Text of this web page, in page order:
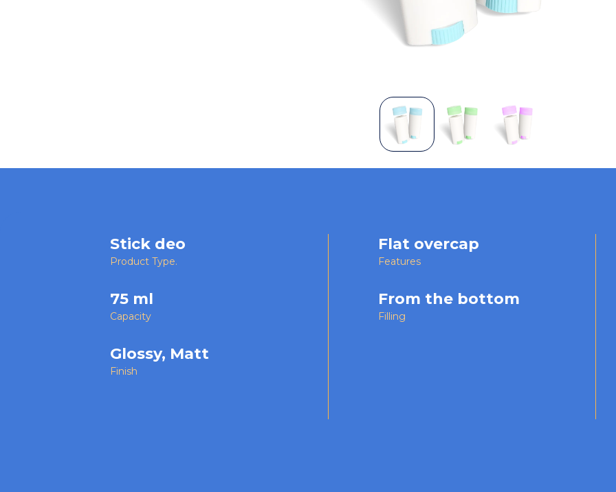
Stick deo
Product Type.
75 ml
Capacity
Glossy, Matt
Finish
Flat overcap
Features
From the bottom
Filling